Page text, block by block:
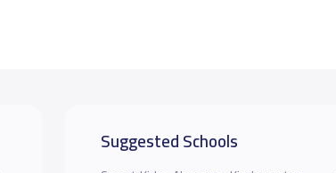
Suggested Schools